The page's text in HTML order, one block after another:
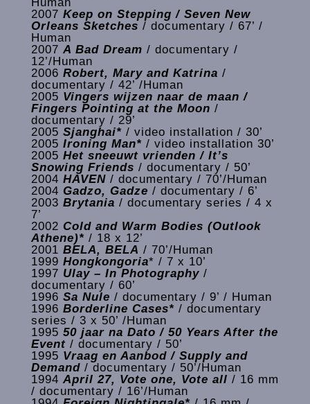
2007 Keep on Stepping / Seven New
Orleans Sketches / documentary / 67’ /
Human
2007 A Bad Dream / documentary /
12’/Human
2006 Robert, Mary and Katrina /
documentary / 42’ /Human
2005 Vingers wijzen naar de maan /
Fingers Pointing at the Moon /
documentary / 29’
2005 Sjanghai* / video installation / 30’
2005 Ironing Man* / video installation 30’
2005 Het sneeuwt vrienden / It’s
Snowing Friends / documentary / 50’
2004 HAVEN / documentary / 70’/Human
2004 Gadzo, Gadze / documentary / 6’
2003 Brytania / documentary series / 4 x
7’
2002 Cold and Warm Bodies (Outlook
Athene)* / 18 x 12’
2001 BELA, BELA / 70’/Human
1999 Hongkongoria* / 7 x 10’
1997 Ulay – In Photography/
documentary / 60’
1996 Sa Nule / documentary / 9’ / Human
1996 Borderline Cases* / documentary
series / 3 x 50’ /Human
1995 50 jaar na Dato / 50 Years After the
Event/ documentary / 50’
1995 Vraag en Aanbod / Supply and
Demand / documentary / 50’/Human
1994 April 27, Vote one, Vote all / 16 mm
/ documentary / 16’/Human